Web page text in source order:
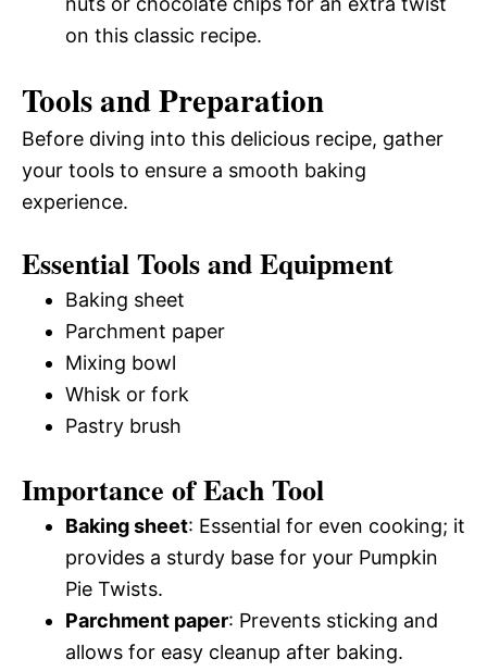
on this classic recipe.
Tools and Preparation
Before diving into this delicious recipe, gather
your tools to ensure a smooth baking
experience.
Essential Tools and Equipment
Baking sheet
Parchment paper
Mixing bowl
Whisk or fork
Pastry brush
Importance of Each Tool
Baking sheet: Essential for even cooking; it
provides a sturdy base for your Pumpkin
Pie Twists.
Parchment paper: Prevents sticking and
allows for easy cleanup after baking.